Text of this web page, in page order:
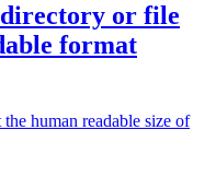
directory or file
format
human readable size of